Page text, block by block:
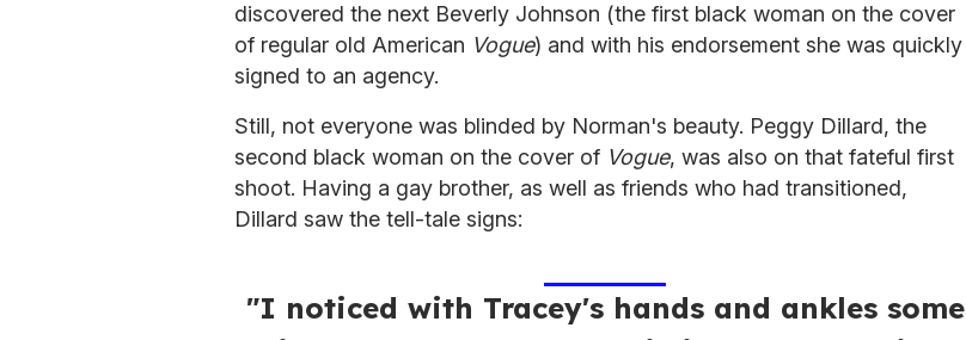
discovered the next Beverly Johnson (the first black woman on the cover
of regular old American Vogue) and with his endorsement she was quickly
signed to an agency.
Still, not everyone was blinded by Norman's beauty. Peggy Dillard, the
second black woman on the cover of Vogue, was also on that fateful first
shoot. Having a gay brother, as well as friends who had transitioned,
Dillard saw the tell-tale signs:
"I noticed with Tracey's hands and ankles some